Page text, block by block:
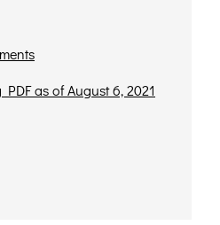
as of August 6, 2021